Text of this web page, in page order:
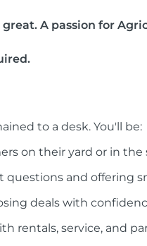
great. A passion for
to a desk. You'll be:
on their yard or in the
questions and offering
deals with
rentals, service, and